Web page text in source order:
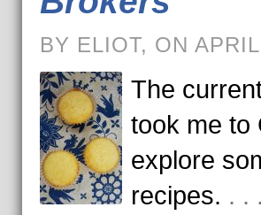
BY ELIOT, ON
The
took me to
explore
recipes. . .